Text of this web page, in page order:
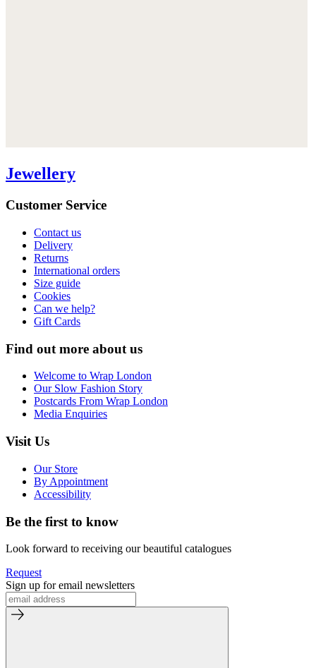
Jewellery
Customer Service
Contact us
Delivery
Returns
International orders
Size guide
Cookies
Can we help?
Gift Cards
Find out more about us
Welcome to Wrap London
Our Slow Fashion Story
Postcards From Wrap London
Media Enquiries
Visit Us
Our Store
By Appointment
Accessibility
Be the first to know
Look forward to receiving our beautiful catalogues
Request
Sign up for email newsletters